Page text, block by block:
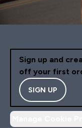
Sign up and
off your first
SIGN UP